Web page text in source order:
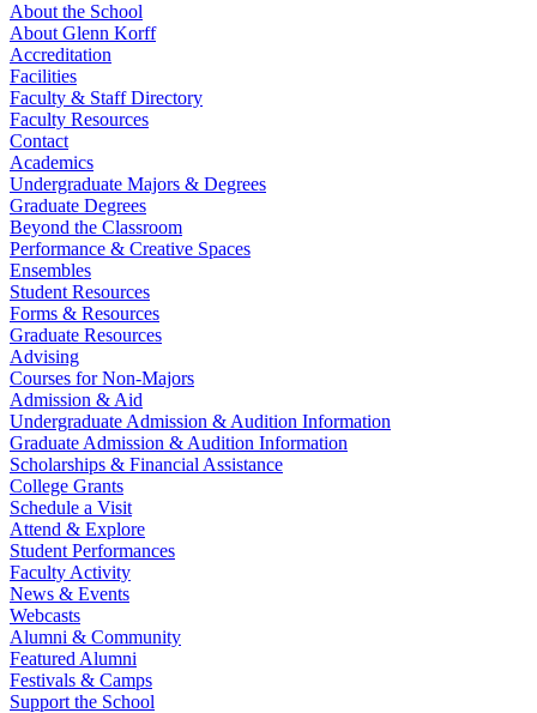
About the School
About Glenn Korff
Accreditation
Facilities
Faculty & Staff Directory
Faculty Resources
Contact
Academics
Undergraduate Majors & Degrees
Graduate Degrees
Beyond the Classroom
Performance & Creative Spaces
Ensembles
Student Resources
Forms & Resources
Graduate Resources
Advising
Courses for Non-Majors
Admission & Aid
Undergraduate Admission & Audition Information
Graduate Admission & Audition Information
Scholarships & Financial Assistance
College Grants
Schedule a Visit
Attend & Explore
Student Performances
Faculty Activity
News & Events
Webcasts
Alumni & Community
Featured Alumni
Festivals & Camps
Support the School